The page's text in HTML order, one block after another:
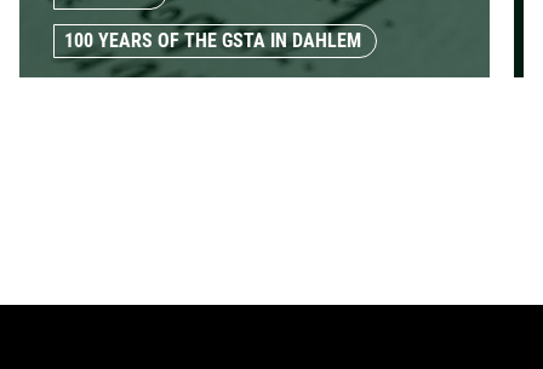
100 YEARS OF THE GSTA IN DAHLEM